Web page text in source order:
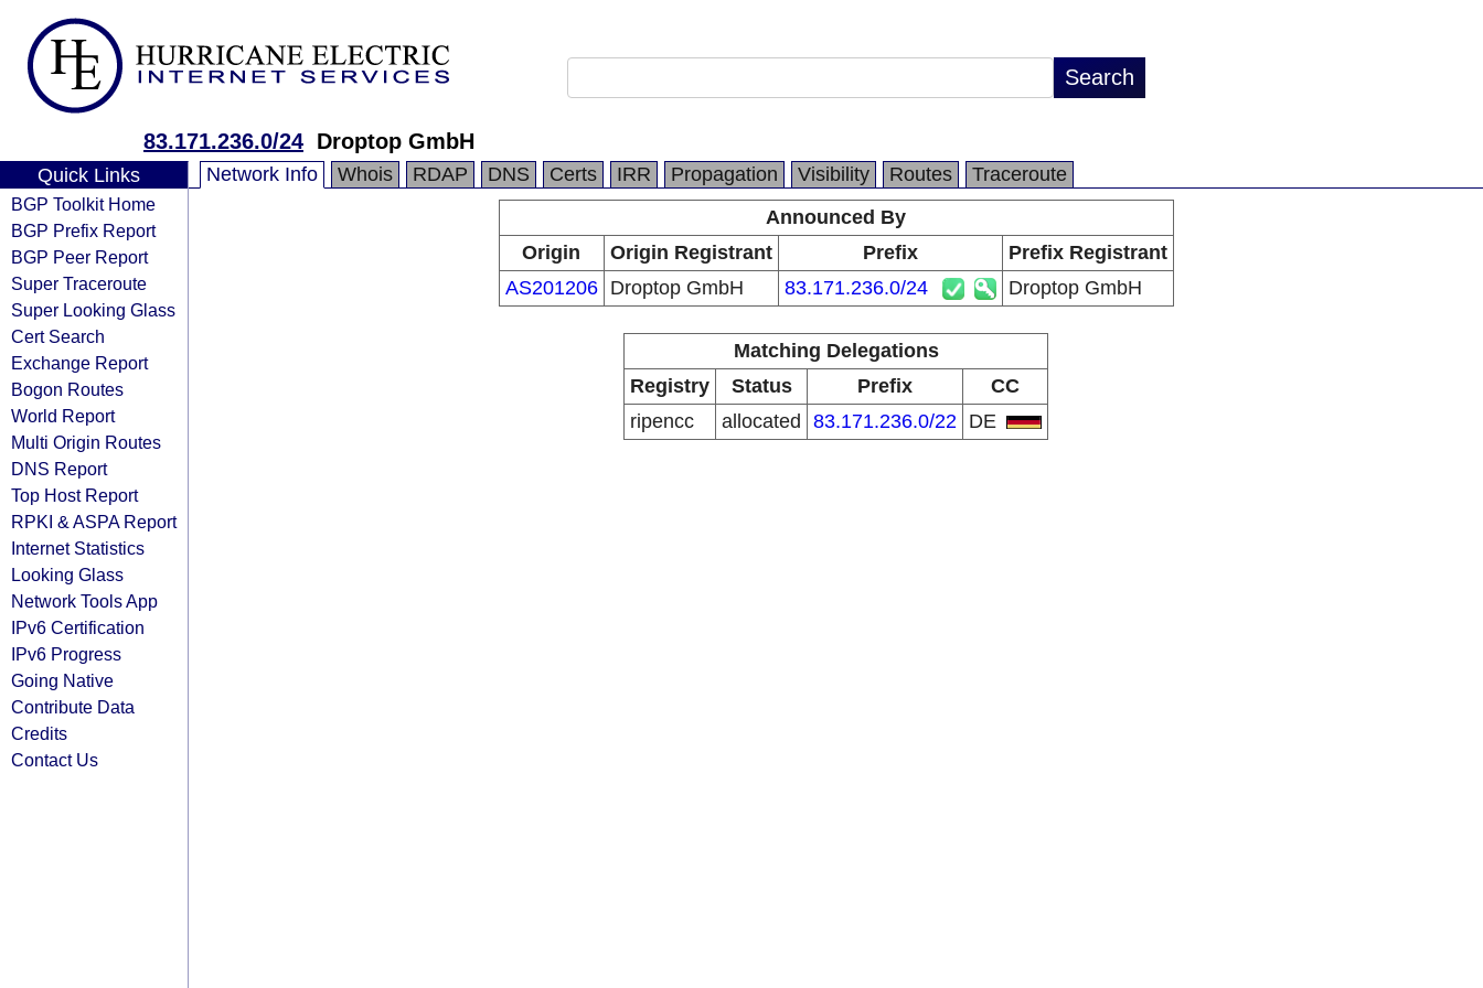
83.171.236.0/24 Droptop GmbH
Quick Links
BGP Toolkit Home
BGP Prefix Report
BGP Peer Report
Super Traceroute
Super Looking Glass
Cert Search
Exchange Report
Bogon Routes
World Report
Multi Origin Routes
DNS Report
Top Host Report
RPKI & ASPA Report
Internet Statistics
Looking Glass
Network Tools App
IPv6 Certification
IPv6 Progress
Going Native
Contribute Data
Credits
Contact Us
Network Info Whois RDAP DNS Certs IRR Propagation Visibility Routes
Traceroute
Announced By
Origin
Origin Registrant Prefix
Prefix Registrant
AS201206
Droptop GmbH 83.171.236.0/24 Droptop GmbH
Matching Delegations
Registry
Status Prefix
CC
ripencc
allocated 83.171.236.0/22 DE